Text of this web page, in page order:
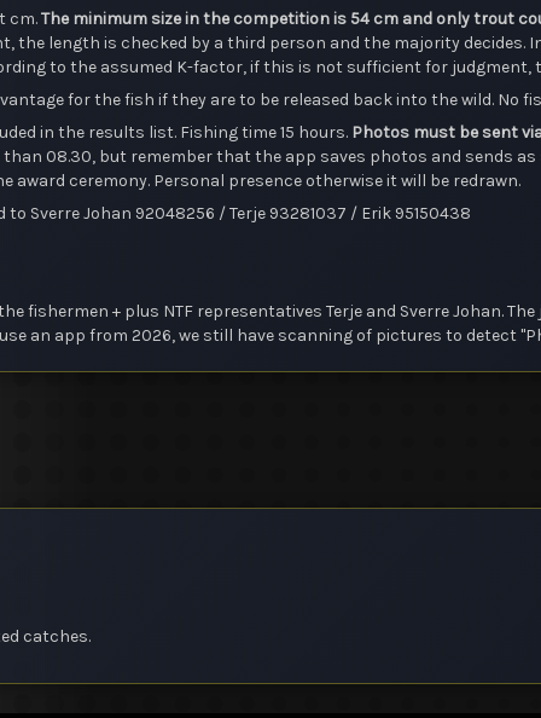
cm.The minimum size in the competition is 54 cm and only trout
the length is checked by a third person and the majority decides.
to the assumed K-factor, if this is not sufficient for judgment,
for the fish if they are to be released back into the wild. No
in the results list. Fishing time 15 hours. Photos must be sent
08.30, but remember that the app saves photos and sends as
award ceremony. Personal presence otherwise it will be redrawn.
Sverre Johan 92048256 / Terje 93281037 / Erik 95150438
+ plus NTF representatives Terje and Sverre Johan.
an app from 2026, we still have scanning of pictures to detect
catches.